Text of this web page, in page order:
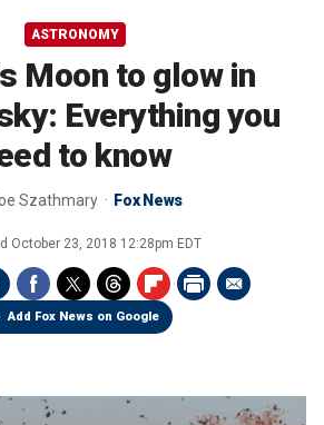
ASTRONOMY
Moon to glow in
Everything you
to know
Szathmary Fox News
October 23, 2018 12:28pm EDT
Add Fox News on Google